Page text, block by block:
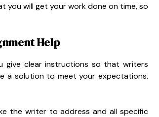
you will get your work done on time, so
Help
give clear instructions so that writers
a solution to meet your expectations.
the writer to address and all specific